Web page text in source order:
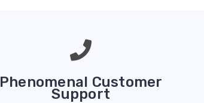
Phenomenal Customer
Support